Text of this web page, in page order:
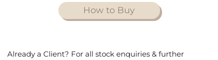
How to Buy
Already a Client? For all stock enquiries & further